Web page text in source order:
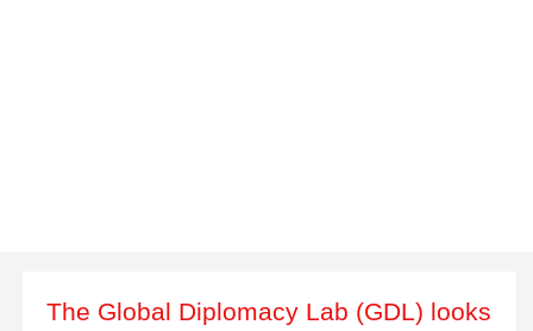
The Global Diplomacy Lab (GDL) looks